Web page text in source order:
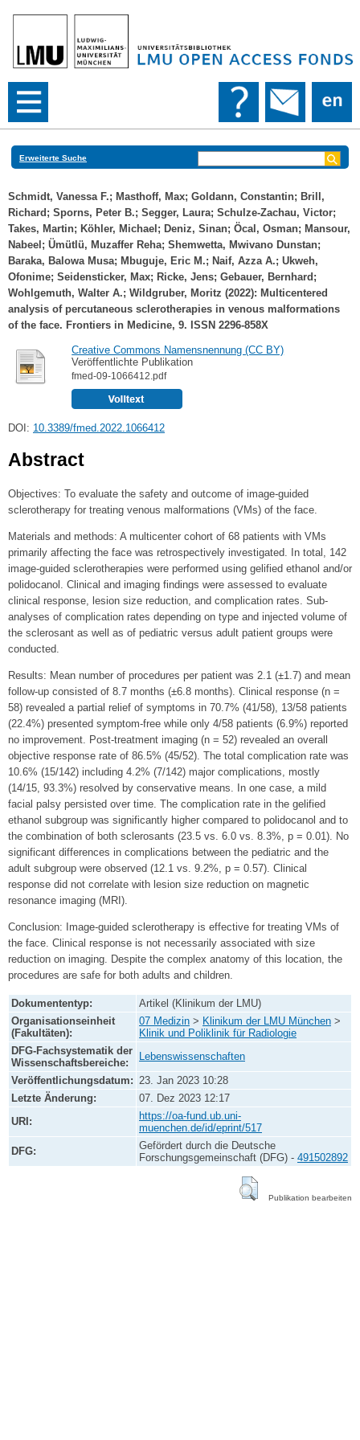
Erweiterte Suche
Schmidt, Vanessa F.; Masthoff, Max; Goldann, Constantin; Brill,
Richard ; Sporns, Peter B.; Segger, Laura; Schulze-Zachau, Victor;
Takes, Martin; Köhler, Michael ; Deniz, Sinan; Öcal, Osman; Mansour,
Nabeel ; Ümütlü, Muzaffer Reha; Shemwetta, Mwivano Dunstan;
Baraka, Balowa Musa; Mbuguje, Eric M.; Naif, Azza A.; Ukweh,
Ofonime; Seidensticker, Max; Ricke, Jens; Gebauer, Bernhard ;
Wohlgemuth, Walter A.; Wildgruber, Moritz (2022): Multicentered
analysis of percutaneous sclerotherapies in venous malformations
of the face. Frontiers in Medicine, 9. ISSN 2296-858X
Creative Commons Namensnennung (CC BY)
Veröffentlichte Publikation
fmed-09-1066412.pdf
DOI: 10.3389/fmed.2022.1066412
Abstract
Objectives: To evaluate the safety and outcome of image-guided
sclerotherapy for treating venous malformations (VMs) of the face.
Materials and methods: A multicenter cohort of 68 patients with VMs
primarily affecting the face was retrospectively investigated. In total, 142
image-guided sclerotherapies were performed using gelified ethanol and/or
polidocanol. Clinical and imaging findings were assessed to evaluate
clinical response, lesion size reduction, and complication rates. Sub-
analyses of complication rates depending on type and injected volume of
the sclerosant as well as of pediatric versus adult patient groups were
conducted.
Results: Mean number of procedures per patient was 2.1 (±1.7) and mean
follow-up consisted of 8.7 months (±6.8 months). Clinical response (n =
58) revealed a partial relief of symptoms in 70.7% (41/58), 13/58 patients
(22.4%) presented symptom-free while only 4/58 patients (6.9%) reported
no improvement. Post-treatment imaging (n = 52) revealed an overall
objective response rate of 86.5% (45/52). The total complication rate was
10.6% (15/142) including 4.2% (7/142) major complications, mostly
(14/15, 93.3%) resolved by conservative means. In one case, a mild
facial palsy persisted over time. The complication rate in the gelified
ethanol subgroup was significantly higher compared to polidocanol and to
the combination of both sclerosants (23.5 vs. 6.0 vs. 8.3%, p = 0.01). No
significant differences in complications between the pediatric and the
adult subgroup were observed (12.1 vs. 9.2%, p = 0.57). Clinical
response did not correlate with lesion size reduction on magnetic
resonance imaging (MRI).
Conclusion: Image-guided sclerotherapy is effective for treating VMs of
the face. Clinical response is not necessarily associated with size
reduction on imaging. Despite the complex anatomy of this location, the
procedures are safe for both adults and children.
Dokumententyp:
Artikel (Klinikum der LMU)
Organisationseinheit
(Fakultäten):
07 Medizin > Klinikum der LMU München >
Klinik und Poliklinik für Radiologie
DFG-Fachsystematik der
Wissenschaftsbereiche:
Lebenswissenschaften
Veröffentlichungsdatum: 23. Jan 2023 10:28
Letzte Änderung:
07. Dez 2023 12:17
URI:
https://oa-fund.ub.uni-
muenchen.de/id/eprint/517
DFG:
Gefördert durch die Deutsche
Forschungsgemeinschaft (DFG) - 491502892
Publikation bearbeiten